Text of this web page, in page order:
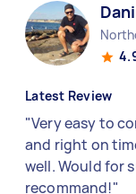
Latest Review
"Very easy to
and right on
well. Would for
recommand!"